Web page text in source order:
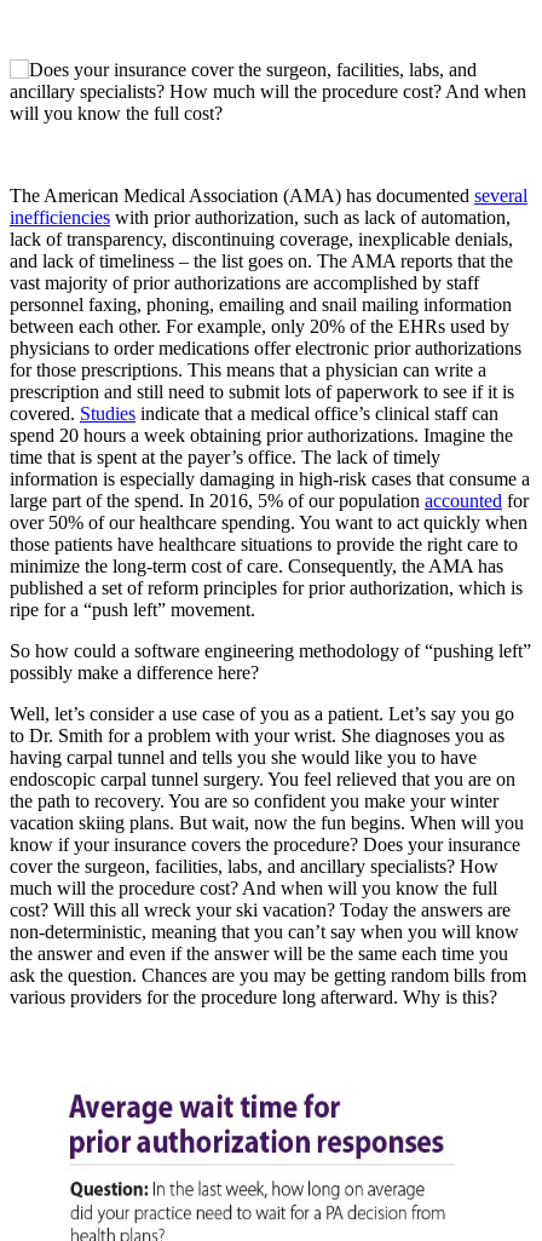
The American Medical Association (AMA) has documented several
inefficiencies with prior authorization, such as lack of automation,
lack of transparency, discontinuing coverage, inexplicable denials,
and lack of timeliness – the list goes on. The AMA reports that the
vast majority of prior authorizations are accomplished by staff
personnel faxing, phoning, emailing and snail mailing information
between each other. For example, only 20% of the EHRs used by
physicians to order medications offer electronic prior authorizations
for those prescriptions. This means that a physician can write a
prescription and still need to submit lots of paperwork to see if it is
covered. Studies indicate that a medical office’s clinical staff can
spend 20 hours a week obtaining prior authorizations. Imagine the
time that is spent at the payer’s office. The lack of timely
information is especially damaging in high-risk cases that consume a
large part of the spend. In 2016, 5% of our population accounted for
over 50% of our healthcare spending. You want to act quickly when
those patients have healthcare situations to provide the right care to
minimize the long-term cost of care. Consequently, the AMA has
published a set of reform principles for prior authorization, which is
ripe for a “push left” movement.
So how could a software engineering methodology of “pushing left”
possibly make a difference here?
Well, let’s consider a use case of you as a patient. Let’s say you go
to Dr. Smith for a problem with your wrist. She diagnoses you as
having carpal tunnel and tells you she would like you to have
endoscopic carpal tunnel surgery. You feel relieved that you are on
the path to recovery. You are so confident you make your winter
vacation skiing plans. But wait, now the fun begins. When will you
know if your insurance covers the procedure? Does your insurance
cover the surgeon, facilities, labs, and ancillary specialists? How
much will the procedure cost? And when will you know the full
cost? Will this all wreck your ski vacation? Today the answers are
non-deterministic, meaning that you can’t say when you will know
the answer and even if the answer will be the same each time you
ask the question. Chances are you may be getting random bills from
various providers for the procedure long afterward. Why is this?